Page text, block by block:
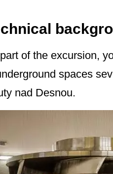
of the excursion,
spaces
nad Desnou.